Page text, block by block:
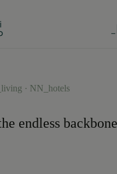
· NN_hotels
endless